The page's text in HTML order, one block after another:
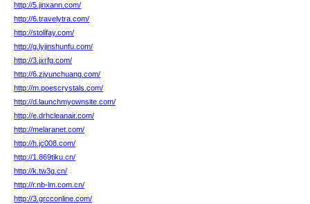
http://5.jinxann.com/
http://6.travelytra.com/
http://stolifay.com/
http://g.lyjinshunfu.com/
http://3.jxrfg.com/
http://6.zjyunchuang.com/
http://m.poescrystals.com/
http://d.launchmyownsite.com/
http://e.drhcleanair.com/
http://melaranet.com/
http://h.jc008.com/
http://1.869tiku.cn/
http://k.tw3g.cn/
http://r.nb-lm.com.cn/
http://3.grcconline.com/